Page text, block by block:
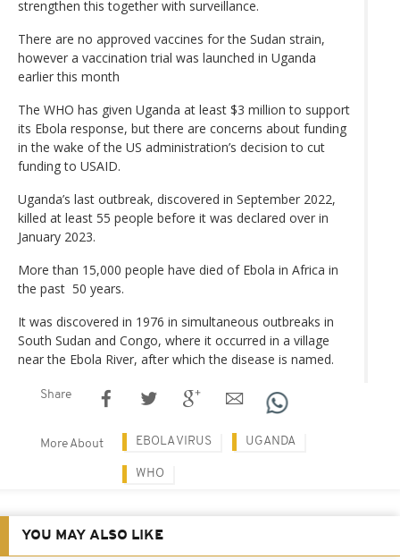
strengthen this together with surveillance.
There are no approved vaccines for the Sudan strain,
however a vaccination trial was launched in Uganda
earlier this month
The WHO has given Uganda at least $3 million to support
its Ebola response, but there are concerns about funding
in the wake of the US administration’s decision to cut
funding to USAID.
Uganda’s last outbreak, discovered in September 2022,
killed at least 55 people before it was declared over in
January 2023.
More than 15,000 people have died of Ebola in Africa in
the past 50 years.
It was discovered in 1976 in simultaneous outbreaks in
South Sudan and Congo, where it occurred in a village
near the Ebola River, after which the disease is named.
Share
More About EBOLA VIRUS UGANDA
WHO
YOU MAY ALSO LIKE